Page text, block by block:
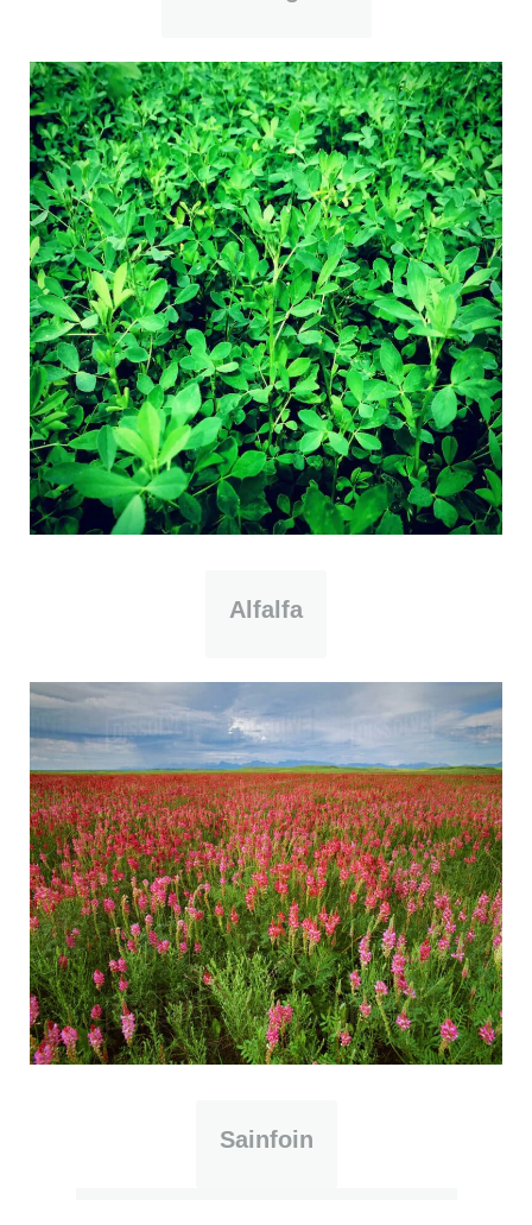
Alfalfa
Sainfoin